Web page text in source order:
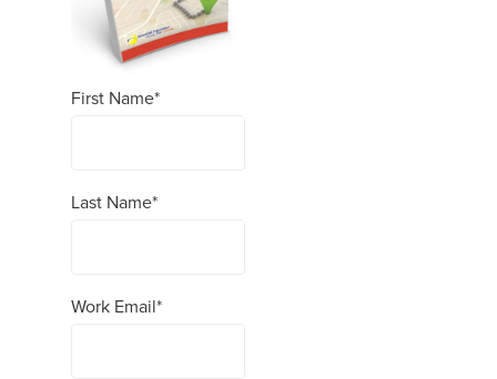
First Name*
Last Name*
Work Email*